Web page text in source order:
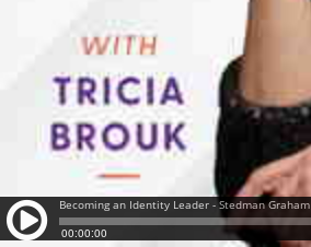
Becoming an Identity Leader - Stedman Graham
00:00:00